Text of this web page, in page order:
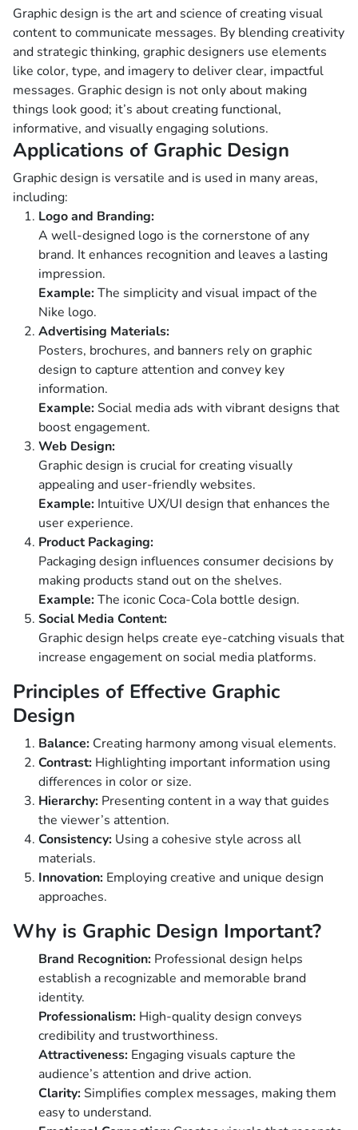
Graphic design is the art and science of creating visual
content to communicate messages. By blending creativity
and strategic thinking, graphic designers use elements
like color, type, and imagery to deliver clear, impactful
messages. Graphic design is not only about making
things look good; it’s about creating functional,
informative, and visually engaging solutions.
Applications of Graphic Design
Graphic design is versatile and is used in many areas,
including:
Logo and Branding:
A well-designed logo is the cornerstone of any
brand. It enhances recognition and leaves a lasting
impression.
Example:The simplicity and visual impact of the
Nike logo.
Advertising Materials:
Posters, brochures, and banners rely on graphic
design to capture attention and convey key
information.
Example:Social media ads with vibrant designs that
boost engagement.
Web Design:
Graphic design is crucial for creating visually
appealing and user-friendly websites.
Example: Intuitive UX/UI design that enhances the
user experience.
Product Packaging:
Packaging design influences consumer decisions by
making products stand out on the shelves.
Example:The iconic Coca-Cola bottle design.
Social Media Content:
Graphic design helps create eye-catching visuals that
increase engagement on social media platforms.
Principles of Effective Graphic
Design
Balance: Creating harmony among visual elements.
Contrast: Highlighting important information using
differences in color or size.
Hierarchy: Presenting content in a way that guides
the viewer’s attention.
Consistency: Using a cohesive style across all
materials.
Innovation: Employing creative and unique design
approaches.
Why is Graphic Design Important?
Brand Recognition: Professional design helps
establish a recognizable and memorable brand
identity.
Professionalism: High-quality design conveys
credibility and trustworthiness.
Attractiveness: Engaging visuals capture the
audience’s attention and drive action.
Clarity:Simplifies complex messages, making them
easy to understand.